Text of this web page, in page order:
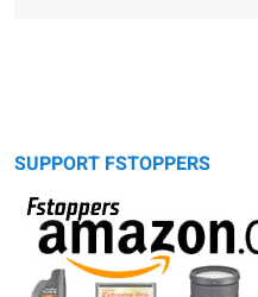
SUPPORT FSTOPPERS